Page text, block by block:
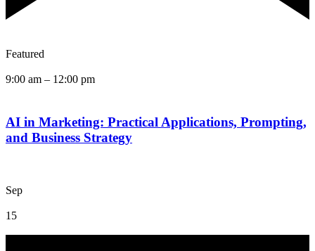
Featured
9:00 am – 12:00 pm
AI in Marketing: Practical Applications, Prompting,
and Business Strategy
Sep
15